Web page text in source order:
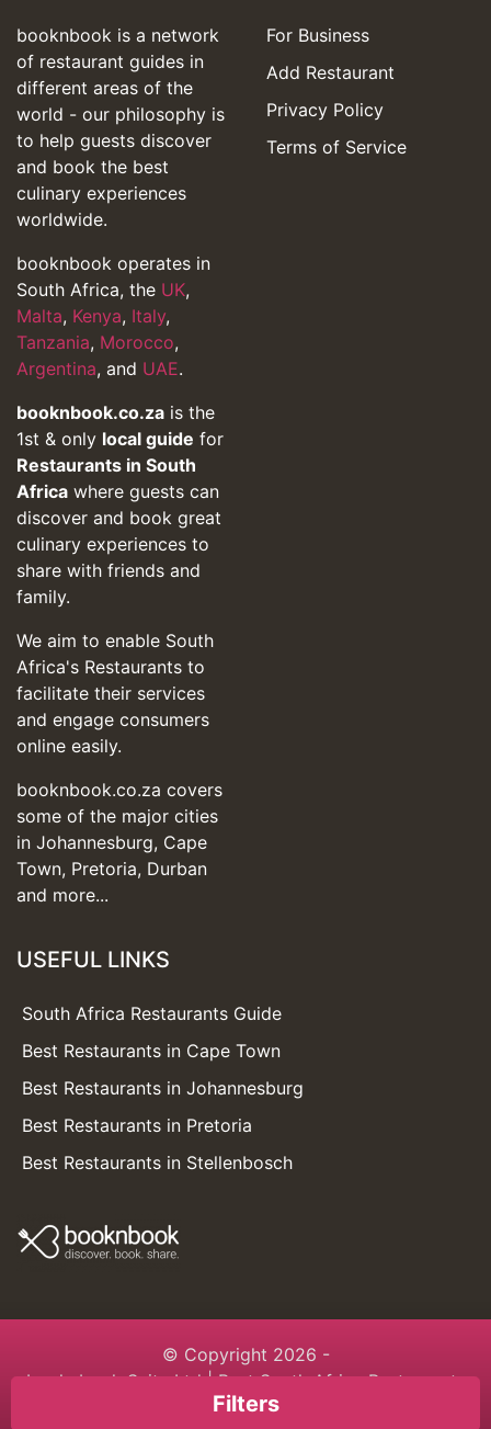
Filters
booknbook is a network
of restaurant guides in
different areas of the
world - our philosophy is
to help guests discover
and book the best
culinary experiences
worldwide.
booknbook operates in
South Africa, the UK,
Malta, Kenya, Italy,
Tanzania, Morocco,
Argentina, and UAE.
booknbook.co.za is the
1st & only local guide for
Restaurants in South
Africa where guests can
discover and book great
culinary experiences to
share with friends and
family.
We aim to enable South
Africa's Restaurants to
facilitate their services
and engage consumers
online easily.
booknbook.co.za covers
some of the major cities
in Johannesburg, Cape
Town, Pretoria, Durban
and more...
For Business
Add Restaurant
Privacy Policy
Terms of Service
USEFUL LINKS
South Africa Restaurants Guide
Best Restaurants in Cape Town
Best Restaurants in Johannesburg
Best Restaurants in Pretoria
Best Restaurants in Stellenbosch
© Copyright 2026 -
booknbook Suite Ltd| Best South Africa Restaurants
Guide | Built with love withbooknbook.directory